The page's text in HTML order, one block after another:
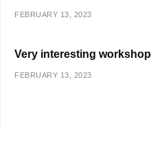
FEBRUARY 13, 2023
Very interesting workshop
FEBRUARY 13, 2023